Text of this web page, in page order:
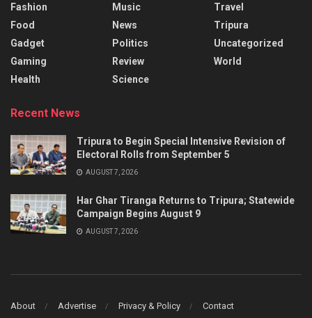
Fashion
Food
Gadget
Gaming
Health
Music
News
Politics
Review
Science
Travel
Tripura
Uncategorized
World
Recent News
Tripura to Begin Special Intensive Revision of
Electoral Rolls from September 5
AUGUST 7, 2026
Har Ghar Tiranga Returns to Tripura; Statewide
Campaign Begins August 9
AUGUST 7, 2026
About Advertise Privacy & Policy Contact